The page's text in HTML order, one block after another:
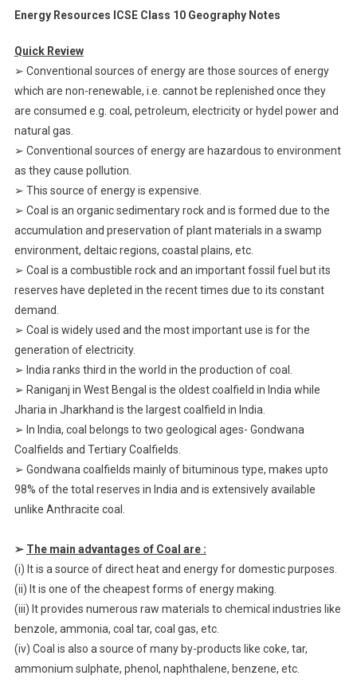
Energy Resources ICSE Class 10 Geography Notes
Quick Review
➢ Conventional sources of energy are those sources of energy
which are non-renewable, i.e. cannot be replenished once they
are consumed e.g. coal, petroleum, electricity or hydel power and
natural gas.
➢ Conventional sources of energy are hazardous to environment
as they cause pollution.
➢ This source of energy is expensive.
➢ Coal is an organic sedimentary rock and is formed due to the
accumulation and preservation of plant materials in a swamp
environment, deltaic regions, coastal plains, etc.
➢ Coal is a combustible rock and an important fossil fuel but its
reserves have depleted in the recent times due to its constant
demand.
➢ Coal is widely used and the most important use is for the
generation of electricity.
➢ India ranks third in the world in the production of coal.
➢ Raniganj in West Bengal is the oldest coalfield in India while
Jharia in Jharkhand is the largest coalfield in India.
➢ In India, coal belongs to two geological ages- Gondwana
Coalfields and Tertiary Coalfields.
➢ Gondwana coalfields mainly of bituminous type, makes upto
98% of the total reserves in India and is extensively available
unlike Anthracite coal.
➢ The main advantages of Coal are :
(i) It is a source of direct heat and energy for domestic purposes.
(ii) It is one of the cheapest forms of energy making.
(iii) It provides numerous raw materials to chemical industries like
benzole, ammonia, coal tar, coal gas, etc.
(iv) Coal is also a source of many by-products like coke, tar,
ammonium sulphate, phenol, naphthalene, benzene, etc.